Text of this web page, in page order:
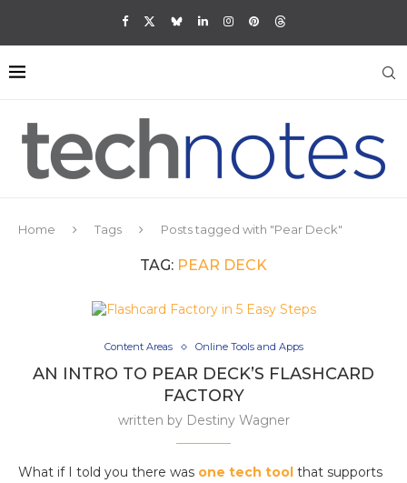
Home Tags Posts tagged with "Pear Deck"
TAG: PEAR DECK
Content Areas Online Tools and Apps
AN INTRO TO PEAR DECK’S FLASHCARD
FACTORY
written by Destiny Wagner
What if I told you there was one tech tool that supports